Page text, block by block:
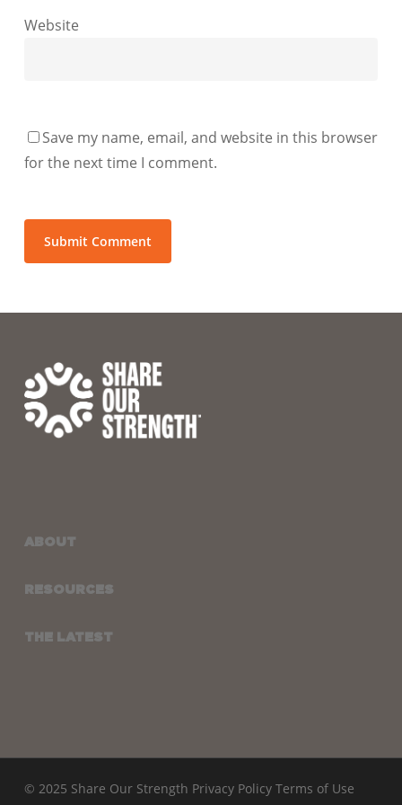
Website
Save my name, email, and website in this browser
for the next time I comment.
ABOUT
RESOURCES
THE LATEST
© 2025 Share Our Strength Privacy Policy Terms of Use